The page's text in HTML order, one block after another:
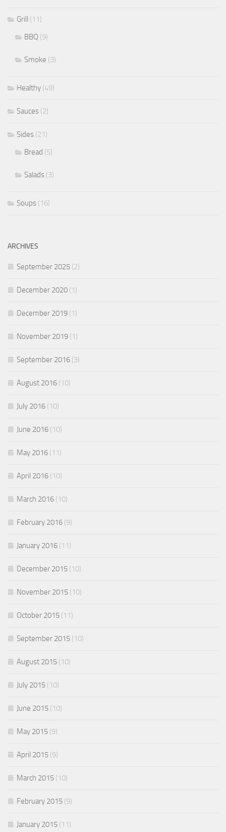
Grill (11)
BBQ (9)
Smoke (3)
Healthy (49)
Sauces (2)
Sides (21)
Bread (5)
Salads (3)
Soups (16)
ARCHIVES
September 2025 (2)
December 2020 (1)
December 2019 (1)
November 2019 (1)
September 2016 (3)
August 2016 (10)
July 2016 (10)
June 2016 (10)
May 2016 (11)
April 2016 (10)
March 2016 (10)
February 2016 (9)
January 2016 (11)
December 2015 (10)
November 2015 (10)
October 2015 (11)
September 2015 (10)
August 2015 (10)
July 2015 (10)
June 2015 (10)
May 2015 (9)
April 2015 (9)
March 2015 (10)
February 2015 (9)
January 2015 (11)